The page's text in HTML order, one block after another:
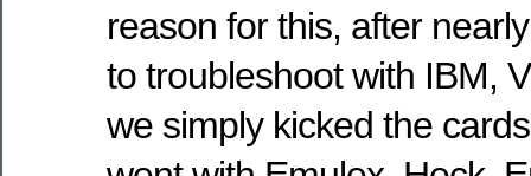
reason for this, after
to troubleshoot with IBM,
we simply kicked the